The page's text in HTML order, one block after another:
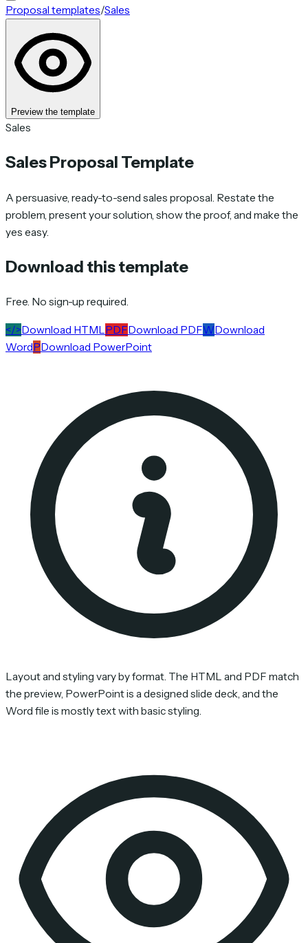
Proposal templates/Sales
Preview the template
Sales
Sales Proposal Template
A persuasive, ready-to-send sales proposal. Restate the
problem, present your solution, show the proof, and make the
yes easy.
Download this template
Free. No sign-up required.
</>Download HTML PDFDownload PDFWDownload
WordPDownload PowerPoint
Layout and styling vary by format. The HTML and PDF match
the preview, PowerPoint is a designed slide deck, and the
Word file is mostly text with basic styling.